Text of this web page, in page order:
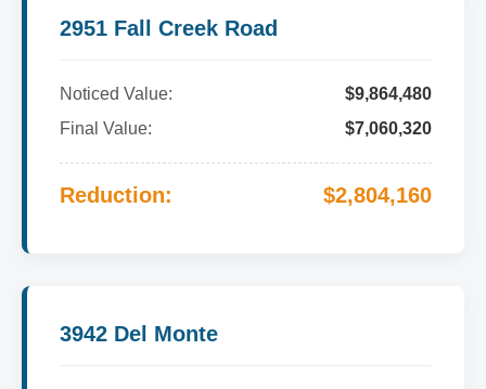
2951 Fall Creek Road
Noticed Value:
$9,864,480
Final Value:
$7,060,320
Reduction: $2,804,160
3942 Del Monte